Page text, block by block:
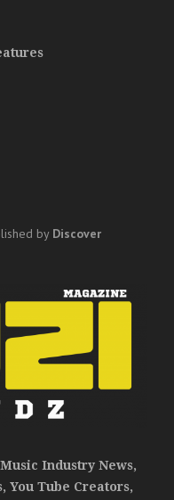
by Discover
Industry News,
You Tube Creators,